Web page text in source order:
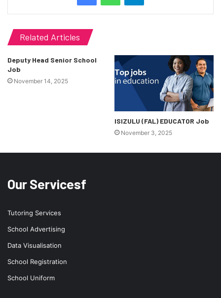
Related Articles
Deputy Head Senior School
Job
November 14, 2025
ISIZULU (FAL) EDUCATOR Job
November 3, 2025
Our Servicesf
Tutoring Services
School Advertising
Data Visualisation
School Registration
School Uniform